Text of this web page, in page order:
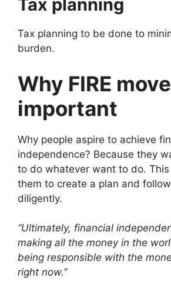
Tax planning
Tax planning to be done to
burden.
Why FIRE
important
Why people aspire to achieve
independence? Because they
to do whatever want to do.
them to create a plan and
diligently.
“Ultimately, financial
making all the money in the
being responsible with the
right now.”